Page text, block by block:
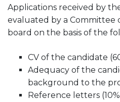
Applications received by
evaluated by a Committee
board on the basis of the
CV of the candidate
Adequacy of the
background to the
Reference letters